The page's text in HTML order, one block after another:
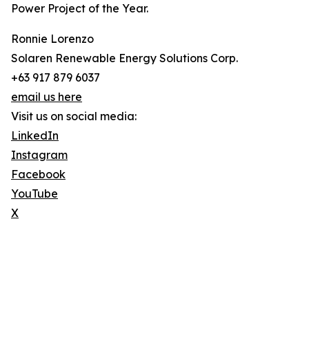
Power Project of the Year.
Ronnie Lorenzo
Solaren Renewable Energy Solutions Corp.
+63 917 879 6037
email us here
Visit us on social media:
LinkedIn
Instagram
Facebook
YouTube
X